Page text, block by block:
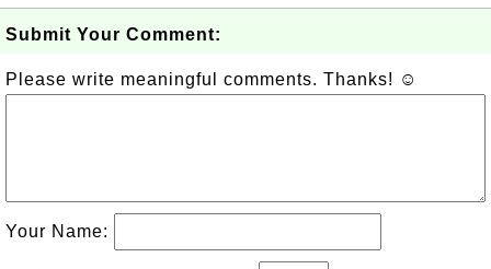
Submit Your Comment:
Please write meaningful comments. Thanks! ☺
Your Name: